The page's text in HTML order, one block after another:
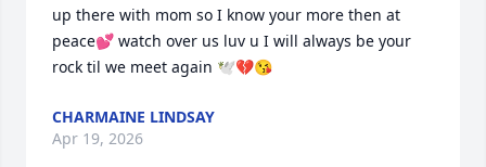
up there with mom so I know your more then at
peace💕 watch over us luv u I will always be your
rock til we meet again 🕊💔😘
CHARMAINE LINDSAY
Apr 19, 2026